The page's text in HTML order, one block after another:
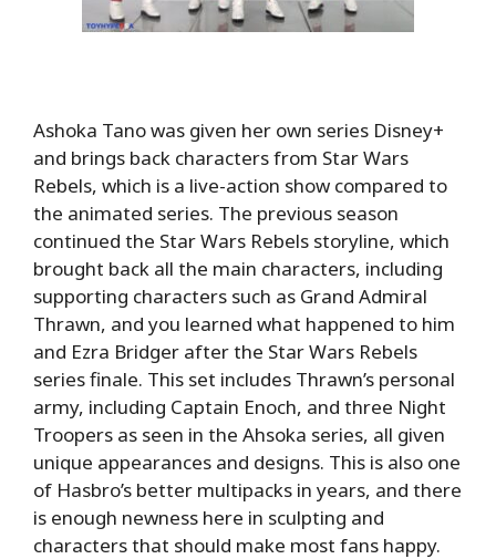
Ashoka Tano was given her own series Disney+
and brings back characters from Star Wars
Rebels, which is a live-action show compared to
the animated series. The previous season
continued the Star Wars Rebels storyline, which
brought back all the main characters, including
supporting characters such as Grand Admiral
Thrawn, and you learned what happened to him
and Ezra Bridger after the Star Wars Rebels
series finale. This set includes Thrawn’s personal
army, including Captain Enoch, and three Night
Troopers as seen in the Ahsoka series, all given
unique appearances and designs. This is also one
of Hasbro’s better multipacks in years, and there
is enough newness here in sculpting and
characters that should make most fans happy.